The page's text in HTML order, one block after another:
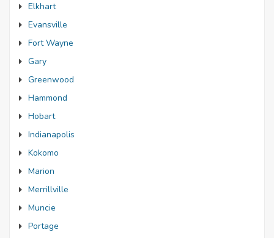
Elkhart
Evansville
Fort Wayne
Gary
Greenwood
Hammond
Hobart
Indianapolis
Kokomo
Marion
Merrillville
Muncie
Portage